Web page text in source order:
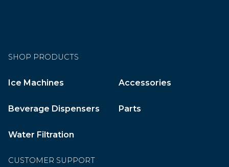
SHOP PRODUCTS
Ice Machines Accessories
Beverage Dispensers Parts
Water Filtration
CUSTOMER SUPPORT